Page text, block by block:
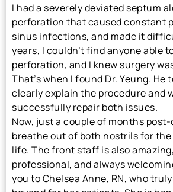
I had a severely deviated septum
perforation that caused constant
sinus infections, and made it
years, I couldn’t find anyone able
perforation, and I knew surgery
That’s when I found Dr. Yeung. He
clearly explain the procedure and
successfully repair both issues.
Now, just a couple of months
breathe out of both nostrils for
life. The front staff is also
professional, and always
you to Chelsea Anne, RN, who